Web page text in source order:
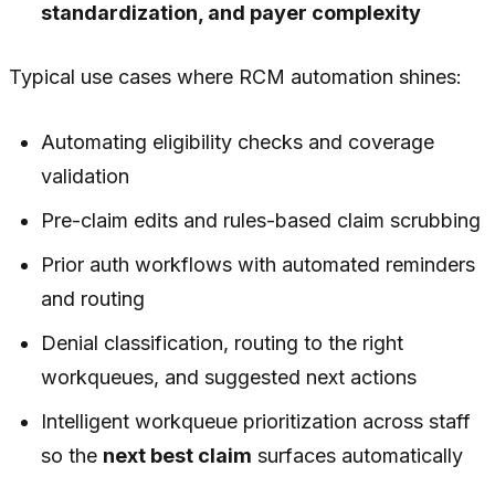
standardization, and payer complexity
Typical use cases where RCM automation shines:
Automating eligibility checks and coverage
validation
Pre-claim edits and rules-based claim scrubbing
Prior auth workflows with automated reminders
and routing
Denial classification, routing to the right
workqueues, and suggested next actions
Intelligent workqueue prioritization across staff
so the next best claim surfaces automatically